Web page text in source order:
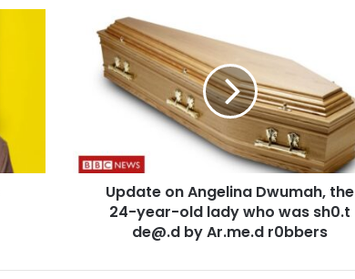
Angelina
Dwumah,
old
lady
by
Update on Angelina Dwumah, the
24-year-old lady who was sh0.t
de@.d by Ar.me.d r0bbers